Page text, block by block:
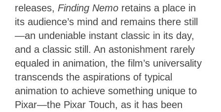
releases, Finding Nemo retains a place in
its audience’s mind and remains there still
—an undeniable instant classic in its day,
and a classic still. An astonishment rarely
equaled in animation, the film’s universality
transcends the aspirations of typical
animation to achieve something unique to
Pixar—the Pixar Touch, as it has been